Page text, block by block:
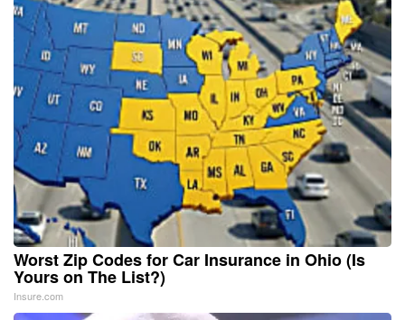
Worst Zip Codes for Car Insurance in Ohio (Is
Yours on The List?)
Insure.com